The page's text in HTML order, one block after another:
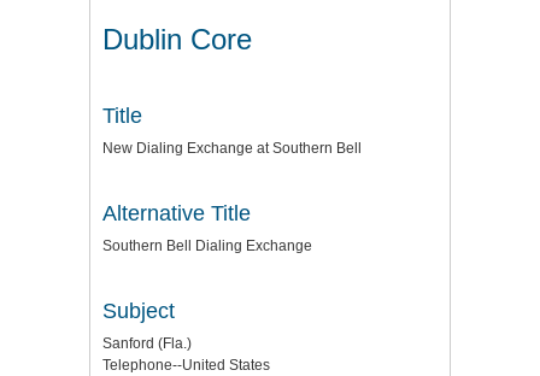
Dublin Core
Title
New Dialing Exchange at Southern Bell
Alternative Title
Southern Bell Dialing Exchange
Subject
Sanford (Fla.)
Telephone--United States